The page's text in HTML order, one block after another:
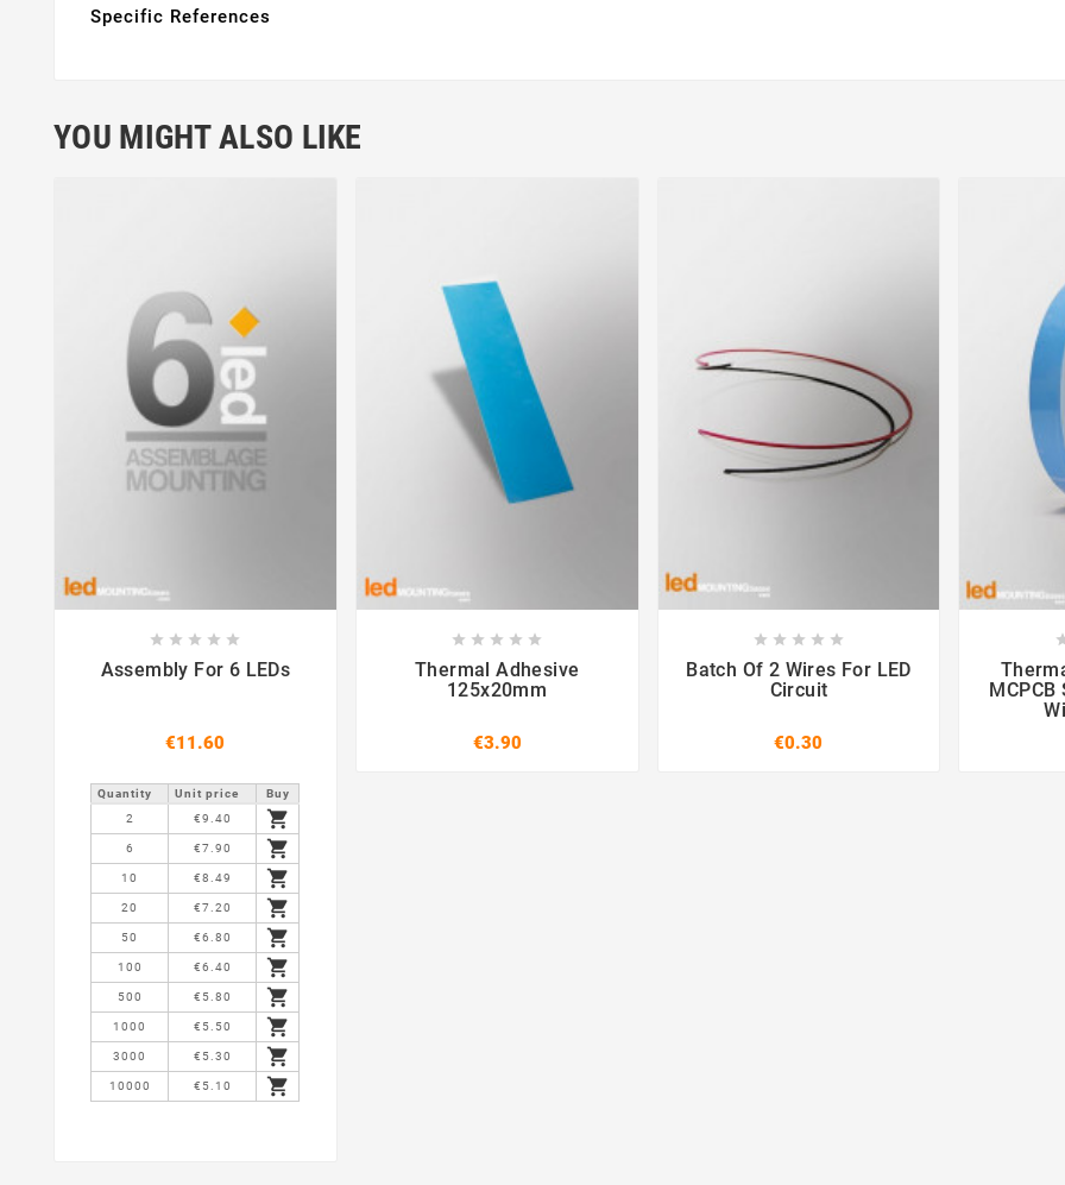
Specific References
YOU MIGHT ALSO LIKE
 
    
Assembly For 6 LEDs
€11.60
Quantity Unit price
Buy
2
€9.40 
6 €7.90 
10 €8.49 
20 €7.20 
50 €6.80 
100 €6.40 
500 €5.80 
1000 €5.50 
3000 €5.30 
10000 €5.10 
 
    
Thermal Adhesive
125x20mm
€3.90
 
    
Batch Of 2 Wires For LED
Circuit
€0.30
MCPCB